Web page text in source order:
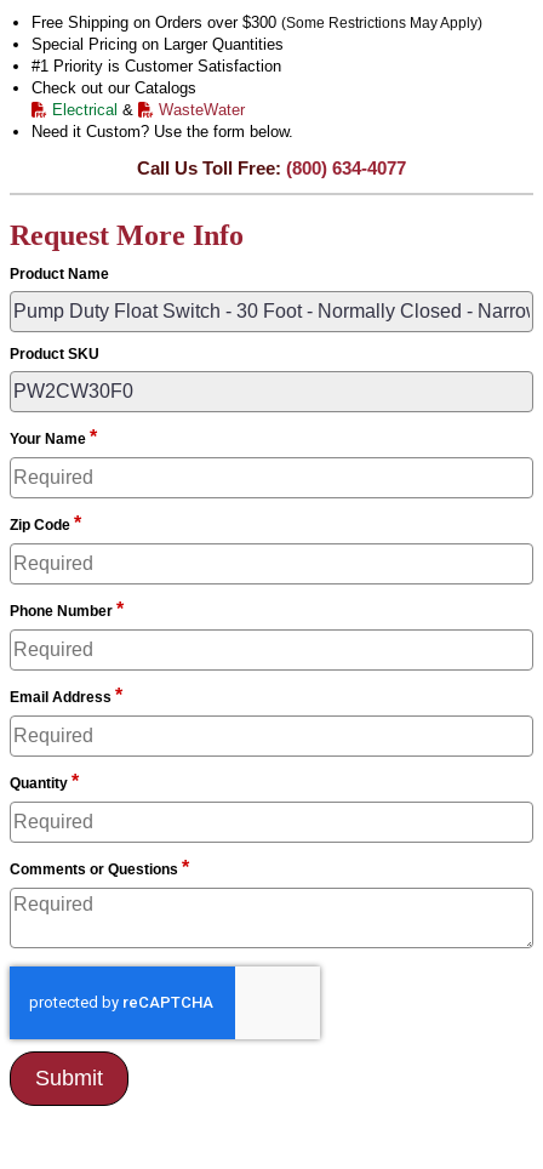
Free Shipping on Orders over $300 (Some Restrictions May Apply)
Special Pricing on Larger Quantities
#1 Priority is Customer Satisfaction
Check out our Catalogs
Electrical &
WasteWater
Need it Custom? Use the form below.
Call Us Toll Free: (800) 634-4077
Request More Info
Product Name
Product SKU
Your Name *
Zip Code *
Phone Number *
Email Address *
Quantity *
Comments or Questions *